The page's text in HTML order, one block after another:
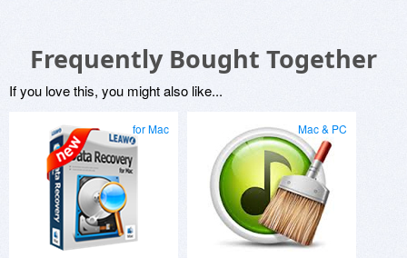
Frequently Bought Together
If you love this, you might also like...
for Mac Mac & PC